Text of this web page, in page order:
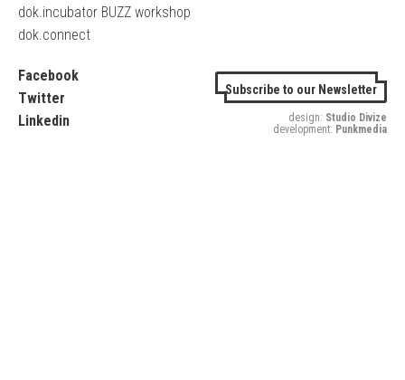
dok.incubator BUZZ workshop
dok.connect
Facebook
Twitter
Linkedin
Subscribe to our Newsletter
design: Studio Divize
development: Punkmedia